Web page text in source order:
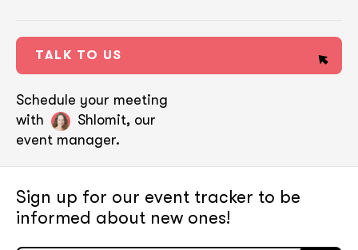
TALK TO US
Schedule your meeting
with
Shlomit, our
event manager.
Sign up for our event tracker to be
informed about new ones!